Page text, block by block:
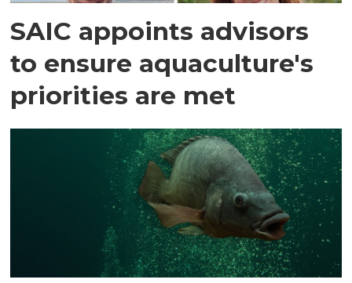
SAIC appoints advisors
to ensure aquaculture's
priorities are met